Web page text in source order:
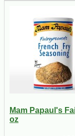
Mam Papaul's
oz